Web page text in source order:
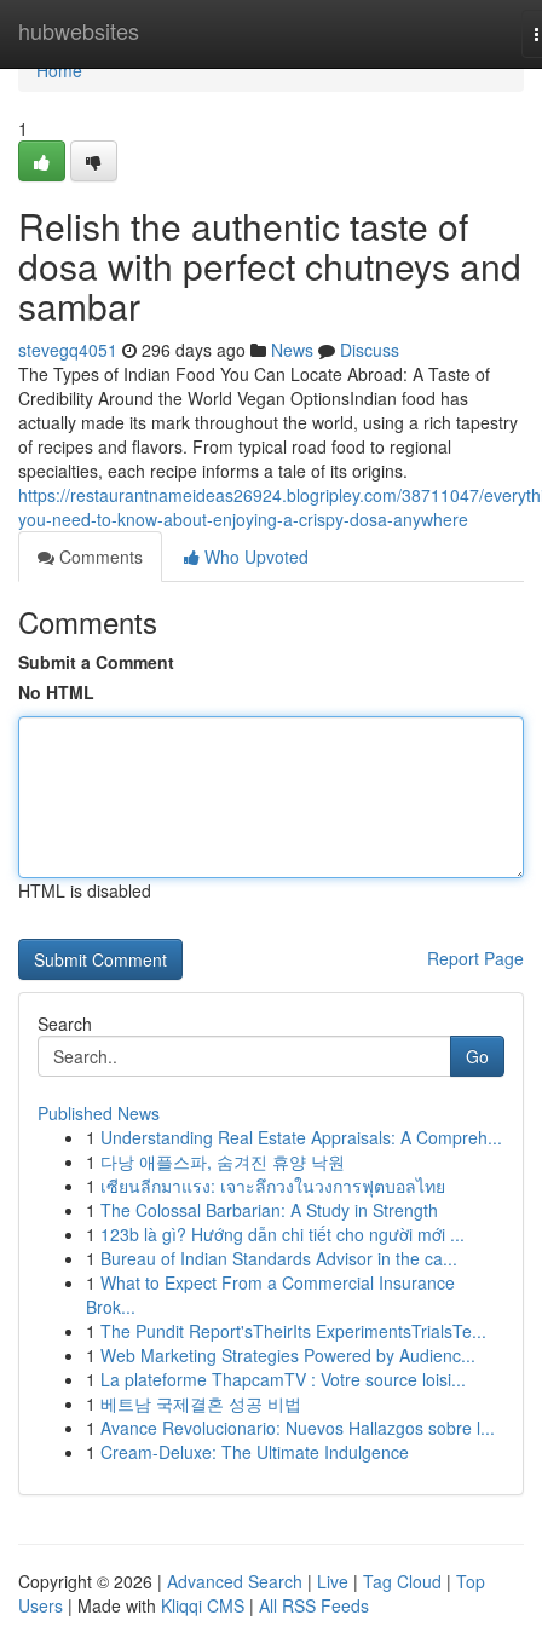
hubwebsites
Home
Home
1
Relish the authentic taste of
dosa with perfect chutneys and
sambar
stevegq4051 296 days ago News
Discuss
The Types of Indian Food You Can Locate Abroad: A Taste of
Credibility Around the World Vegan OptionsIndian food has
actually made its mark throughout the world, using a rich tapestry
of recipes and flavors. From typical road food to regional
specialties, each recipe informs a tale of its origins.
https://restaurantnameideas26924.blogripley.com/38711047/
you-need-to-know-about-enjoying-a-crispy-dosa-anywhere
Comments
Who Upvoted
Comments
Submit a Comment
No HTML
HTML is disabled
Report Page
Search
Go
Published News
1 Understanding Real Estate Appraisals: A Compreh...
1 다낭 애플스파, 숨겨진 휴양 낙원
1 เซียนลีกมาแรง: เจาะลึกวงในวงการฟุตบอลไทย
1 The Colossal Barbarian: A Study in Strength
1 123b là gì? Hướng dẫn chi tiết cho người mới ...
1 Bureau of Indian Standards Advisor in the ca...
1 What to Expect From a Commercial Insurance
Brok...
1 The Pundit Report'sTheirIts ExperimentsTrialsTe...
1 Web Marketing Strategies Powered by Audienc...
1 La plateforme ThapcamTV : Votre source loisi...
1 베트남 국제결혼 성공 비법
1 Avance Revolucionario: Nuevos Hallazgos sobre l...
1 Cream-Deluxe: The Ultimate Indulgence
Copyright © 2026 | Advanced Search | Live | Tag Cloud | Top
Users | Made with Kliqqi CMS | All RSS Feeds